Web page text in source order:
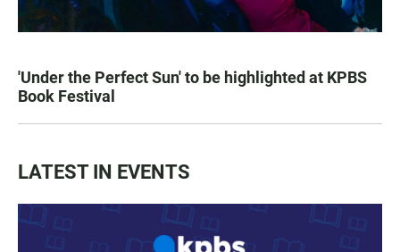
'Under the Perfect Sun' to be highlighted at KPBS
Book Festival
LATEST IN EVENTS